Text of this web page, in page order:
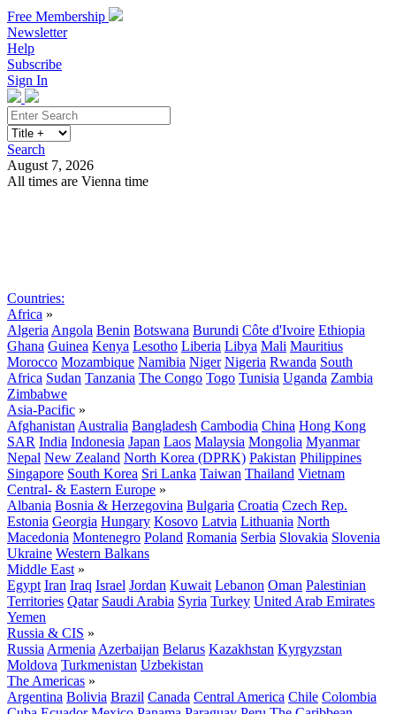
Free Membership
Newsletter
Help
Subscribe
Sign In
Search
August 7, 2026
All times are Vienna time
Countries:
Africa »
Algeria Angola Benin Botswana Burundi Côte d'Ivoire Ethiopia
Ghana Guinea Kenya Lesotho Liberia Libya Mali Mauritius
Morocco Mozambique Namibia Niger Nigeria Rwanda South
Africa Sudan Tanzania The Congo Togo Tunisia Uganda Zambia
Zimbabwe
Asia-Pacific »
Afghanistan Australia Bangladesh Cambodia China Hong Kong
SAR India Indonesia Japan Laos Malaysia Mongolia Myanmar
Nepal New Zealand North Korea (DPRK) Pakistan Philippines
Singapore South Korea Sri Lanka Taiwan Thailand Vietnam
Central- & Eastern Europe »
Albania Bosnia & Herzegovina Bulgaria Croatia Czech Rep.
Estonia Georgia Hungary Kosovo Latvia Lithuania North
Macedonia Montenegro Poland Romania Serbia Slovakia Slovenia
Ukraine Western Balkans
Middle East »
Egypt Iran Iraq Israel Jordan Kuwait Lebanon Oman Palestinian
Territories Qatar Saudi Arabia Syria Turkey United Arab Emirates
Yemen
Russia & CIS »
Russia Armenia Azerbaijan Belarus Kazakhstan Kyrgyzstan
Moldova Turkmenistan Uzbekistan
The Americas »
Argentina Bolivia Brazil Canada Central America Chile Colombia